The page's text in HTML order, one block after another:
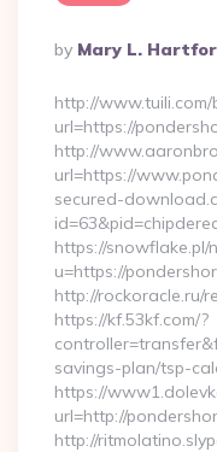
Posted
By
By Mary L.
http://
url=https://
http://
url=https://
secured-
https://snowflake.pl/
u=https://
http://rockoracle.ru/
https://kf.53kf.com/?
savings-plan/tsp-
https://
url=http://
http://